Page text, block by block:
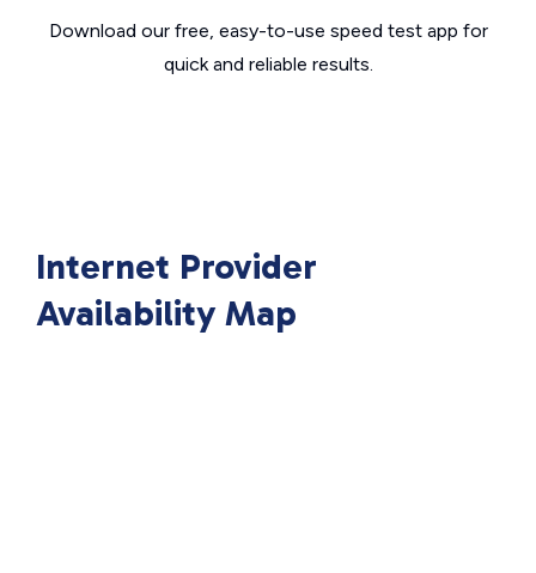
Download our free, easy-to-use speed test app for
quick and reliable results.
Internet Provider
Availability Map